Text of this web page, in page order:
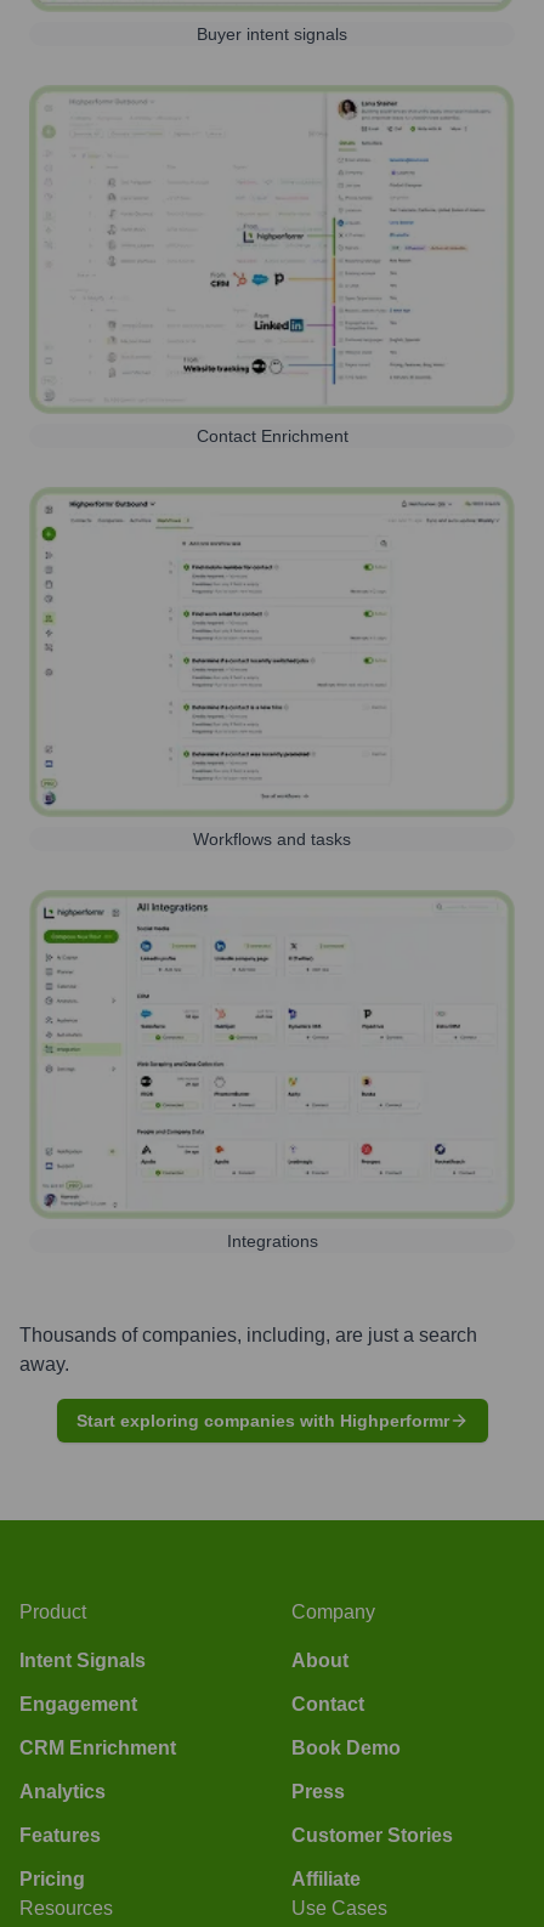
Buyer intent signals
Contact Enrichment
Workflows and tasks
Integrations
Thousands of companies, including, are just a search
away.
Start exploring companies with Highperformr
Product
Intent Signals
Engagement
CRM Enrichment
Analytics
Features
Pricing
Company
About
Contact
Book Demo
Press
Customer Stories
Affiliate
Resources
Use Cases